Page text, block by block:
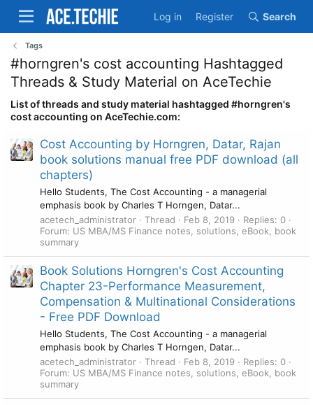
Log in Register Search
Tags
#horngren's cost accounting Hashtagged
Threads & Study Material on AceTechie
List of threads and study material hashtagged #horngren's
cost accounting on AceTechie.com:
Cost Accounting by Horngren, Datar, Rajan
book solutions manual free PDF download (all
chapters)
Hello Students, The Cost Accounting - a managerial
emphasis book by Charles T Horngen, Datar...
acetech_administrator
Thread Feb 8, 2019
Replies: 0
Forum: US MBA/MS Finance notes, solutions, eBook, book
summary
Book Solutions Horngren's Cost Accounting
Chapter 23-Performance Measurement,
Compensation & Multinational Considerations
- Free PDF Download
Hello Students, The Cost Accounting - a managerial
emphasis book by Charles T Horngen, Datar...
acetech_administrator
Thread Feb 8, 2019
Replies: 0
Forum: US MBA/MS Finance notes, solutions, eBook, book
summary